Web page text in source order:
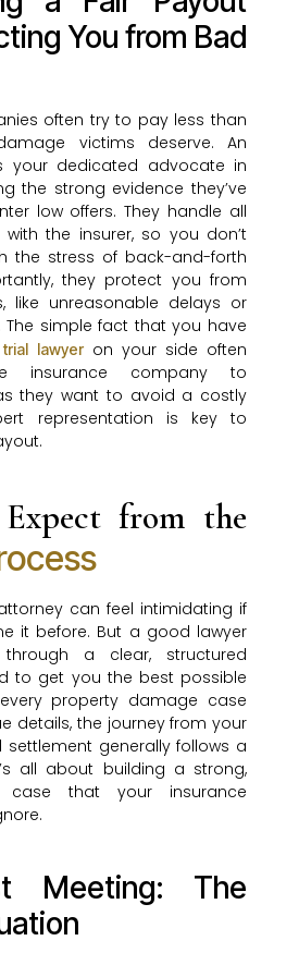
You from Bad
often try to pay less than
victims deserve. An
your dedicated advocate in
the strong evidence they’ve
low offers. They handle all
the insurer, so you don’t
the stress of back-and-forth
they protect you from
like unreasonable delays or
The simple fact that you have
lawyeron your side often
insurance company to
they want to avoid a costly
representation is key to
from the
can feel intimidating if
it before. But a good lawyer
a clear, structured
to get you the best possible
property damage case
details, the journey from your
generally follows a
all about building a strong,
case that your insurance
Meeting: The